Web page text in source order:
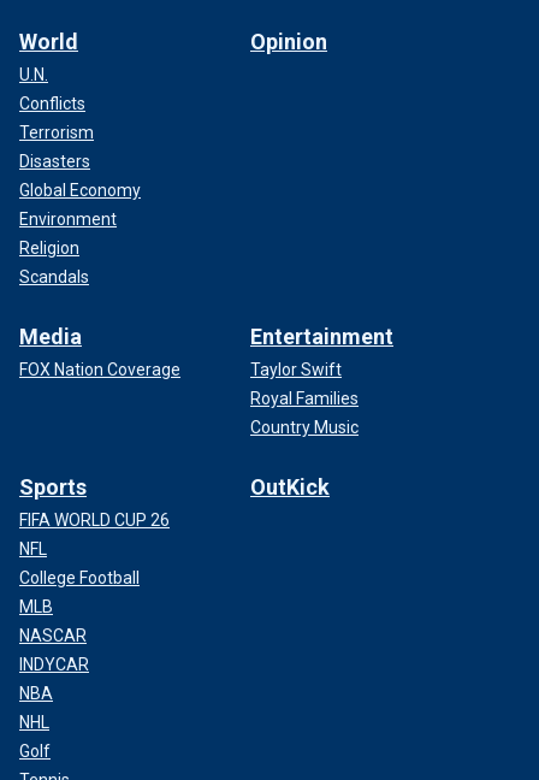
World
U.N.
Conflicts
Terrorism
Disasters
Global Economy
Environment
Religion
Scandals
Opinion
Media
FOX Nation Coverage
Entertainment
Taylor Swift
Royal Families
Country Music
Sports
FIFA WORLD CUP 26
NFL
College Football
MLB
NASCAR
INDYCAR
NBA
NHL
Golf
OutKick